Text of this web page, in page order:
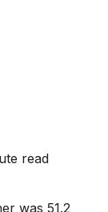
read
was 51.2